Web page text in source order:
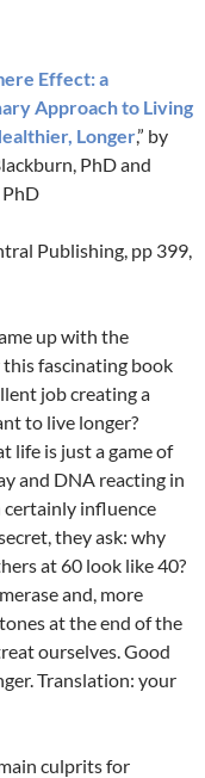
Effect: a
Approach to Living
Longer,” by
PhD and
PhD
Publishing, pp 399,
up with the
fascinating book
job creating a
to live longer?
life is just a game of
and DNA reacting in
certainly influence
they ask: why
at 60 look like 40?
and, more
at the end of the
ourselves. Good
Translation: your
culprits for